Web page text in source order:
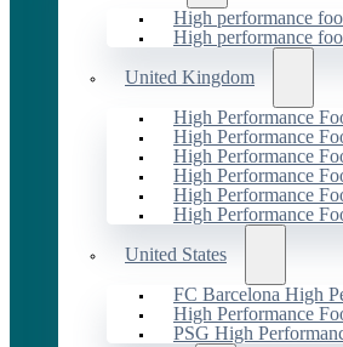
High performance
High performance
United Kingdom
High Performance
High Performance
High Performance
High Performance
High Performance
High Performance
United States
FC Barcelona High
High Performance
PSG High